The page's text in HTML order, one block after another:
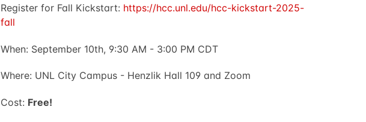
Register for Fall Kickstart: https://hcc.unl.edu/hcc-kickstart-2025-
fall
When: September 10th, 9:30 AM - 3:00 PM CDT
Where: UNL City Campus - Henzlik Hall 109 and Zoom
Cost: Free!